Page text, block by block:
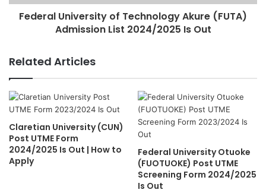
Federal University of Technology Akure (FUTA)
Admission List 2024/2025 Is Out
Related Articles
Claretian University (CUN)
Post UTME Form
2024/2025 Is Out | How to
Apply
Federal University Otuoke
(FUOTUOKE) Post UTME
Screening Form 2024/2025
Is Out